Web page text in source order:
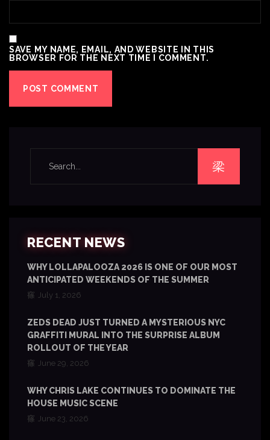
SAVE MY NAME, EMAIL, AND WEBSITE IN THIS
BROWSER FOR THE NEXT TIME I COMMENT.
RECENT NEWS
WHY LOLLAPALOOZA 2026 IS ONE OF OUR MOST
ANTICIPATED WEEKENDS OF THE SUMMER
July 1, 2026
ZEDS DEAD JUST TURNED A MYSTERIOUS NYC
GRAFFITI MURAL INTO THE SURPRISE ALBUM
ROLLOUT OF THE YEAR
June 29, 2026
WHY CHRIS LAKE CONTINUES TO DOMINATE THE
HOUSE MUSIC SCENE
June 23, 2026